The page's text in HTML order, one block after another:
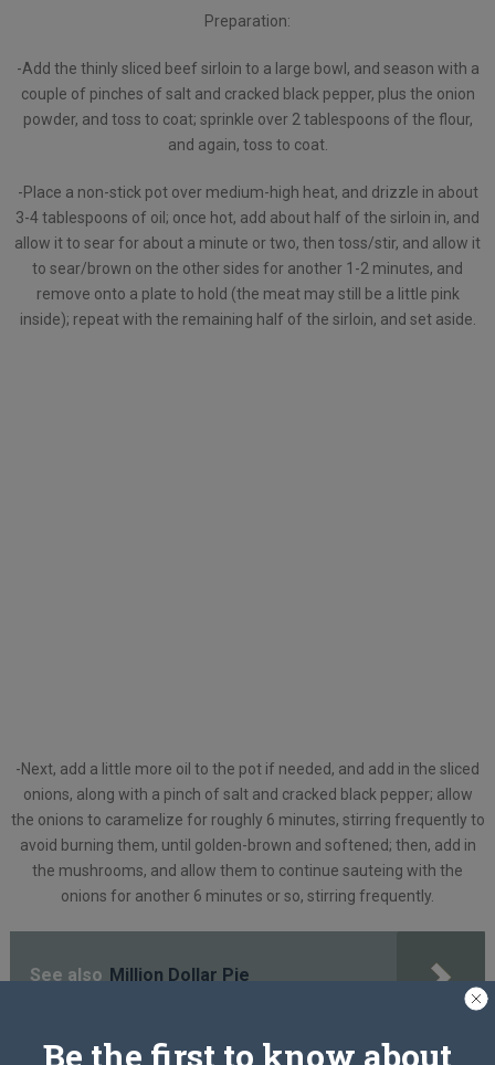
Preparation:
-Add the thinly sliced beef sirloin to a large bowl, and season with a
couple of pinches of salt and cracked black pepper, plus the onion
powder, and toss to coat; sprinkle over 2 tablespoons of the flour,
and again, toss to coat.
-Place a non-stick pot over medium-high heat, and drizzle in about
3-4 tablespoons of oil; once hot, add about half of the sirloin in, and
allow it to sear for about a minute or two, then toss/stir, and allow it
to sear/brown on the other sides for another 1-2 minutes, and
remove onto a plate to hold (the meat may still be a little pink
inside); repeat with the remaining half of the sirloin, and set aside.
-Next, add a little more oil to the pot if needed, and add in the sliced
onions, along with a pinch of salt and cracked black pepper; allow
the onions to caramelize for roughly 6 minutes, stirring frequently to
avoid burning them, until golden-brown and softened; then, add in
the mushrooms, and allow them to continue sauteing with the
onions for another 6 minutes or so, stirring frequently.
See also Million Dollar Pie
-Add in the dried thyme and the garlic, and stir to incorporate.
Be the first to know about